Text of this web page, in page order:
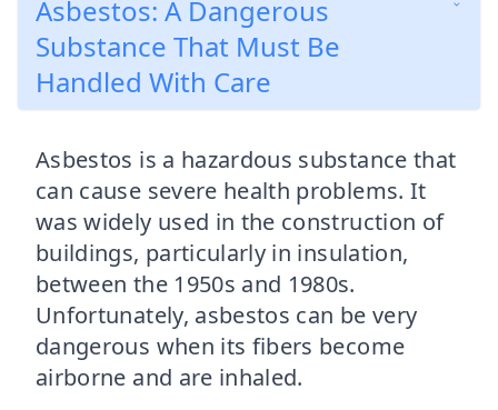
Asbestos: A Dangerous
Substance That Must Be
Handled With Care
Asbestos is a hazardous substance that
can cause severe health problems. It
was widely used in the construction of
buildings, particularly in insulation,
between the 1950s and 1980s.
Unfortunately, asbestos can be very
dangerous when its fibers become
airborne and are inhaled.